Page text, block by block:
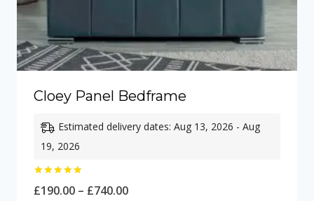
Cloey Panel Bedframe
Estimated delivery dates: Aug 13, 2026 - Aug
19, 2026
5.00
£190.00 – £740.00Price